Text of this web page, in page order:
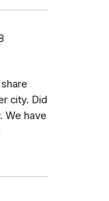
city. Did
We have